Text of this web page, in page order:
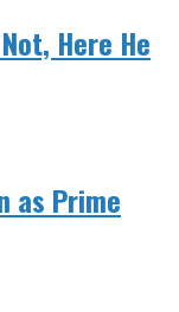
Here He
as Prime